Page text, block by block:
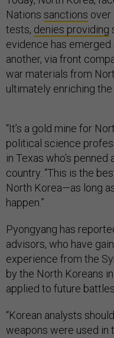
Nations sanctions over
tests, denies providing
evidence has
another, via front
war materials from
ultimately enriching the
“It’s a gold mine for
political science
in Texas who’s
country. “This is the
North Korea—as long
happen.”
Pyongyang has
advisors, who have
experience from the
by the North Koreans
applied to future
“Korean analysts
weapons were used in